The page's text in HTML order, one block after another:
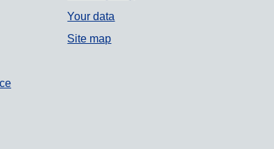
Your data
Site map